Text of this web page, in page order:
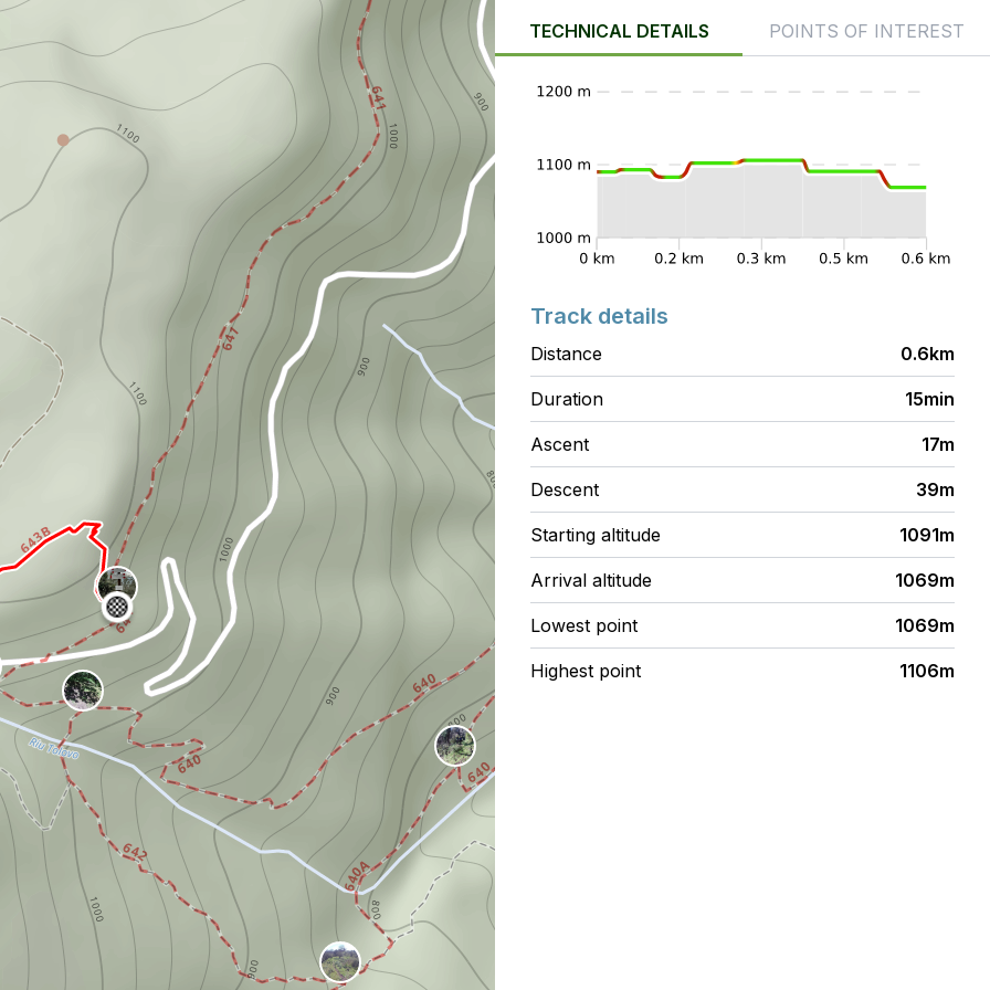
TECHNICAL DETAILS POINTS OF INTEREST
Track details
Distance 0.6km
Duration 15min
Ascent 17m
Descent 39m
Starting altitude 1091m
Arrival altitude 1069m
Lowest point 1069m
Highest point 1106m